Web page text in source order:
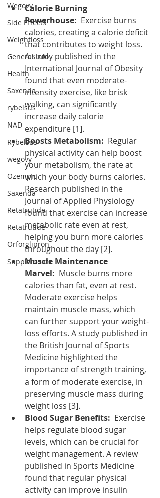
Wegovy
Side Effects
Weightloss
General Info
Health
Saxenda
rybelsus
NAD
Rybelsus
wegovy
Ozempic
Saxenda
Retatrutide
Retatrutide
Orforglipron
Supplements
Calorie Burning
Powerhouse: Exercise burns
calories, creating a calorie deficit
that contributes to weight loss.
A study published in the
International Journal of Obesity
found that even moderate-
intensity exercise, like brisk
walking, can significantly
increase daily calorie
expenditure [1].
Boosts Metabolism: Regular
physical activity can help boost
your metabolism, the rate at
which your body burns calories.
Research published in the
Journal of Applied Physiology
found that exercise can increase
metabolic rate even at rest,
helping you burn more calories
throughout the day [2].
Muscle Maintenance
Marvel: Muscle burns more
calories than fat, even at rest.
Moderate exercise helps
maintain muscle mass, which
can further support your weight-
loss efforts. A study published in
the British Journal of Sports
Medicine highlighted the
importance of strength training,
a form of moderate exercise, in
preserving muscle mass during
weight loss [3].
Blood Sugar Benefits: Exercise
helps regulate blood sugar
levels, which can be crucial for
weight management. A review
published in Sports Medicine
found that regular physical
activity can improve insulin